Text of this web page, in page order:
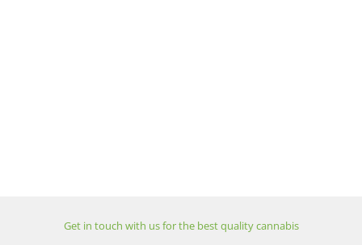
Get in touch with us for the best quality cannabis